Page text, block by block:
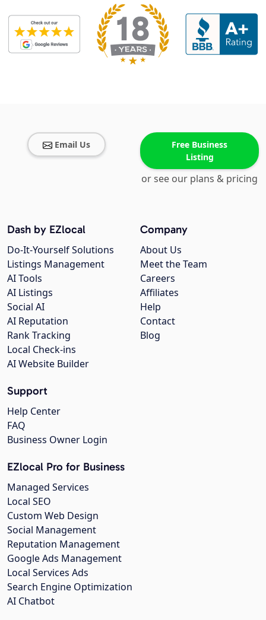
Email Us
Free Business
Listing
or see our plans & pricing
Company
About Us
Meet the Team
Careers
Affiliates
Help
Contact
Blog
Dash by EZlocal
Do-It-Yourself Solutions
Listings Management
AI Tools
AI Listings
Social AI
AI Reputation
Rank Tracking
Local Check-ins
AI Website Builder
Support
Help Center
FAQ
Business Owner Login
EZlocal Pro for Business
Managed Services
Local SEO
Custom Web Design
Social Management
Reputation Management
Google Ads Management
Local Services Ads
Search Engine Optimization
AI Chatbot